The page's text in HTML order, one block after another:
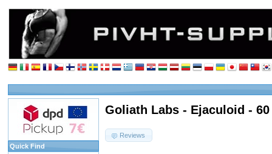
Goliath Labs - Ejaculoid -
Reviews
Quick Find